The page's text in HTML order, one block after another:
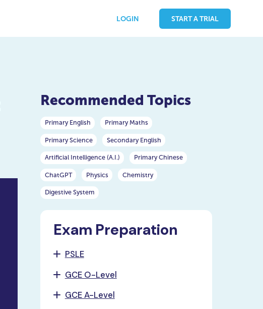
LOGIN START A TRIAL
Recommended Topics
Primary English Primary Maths
Primary Science Secondary English
Artificial Intelligence (A.I.) Primary Chinese
ChatGPT Physics Chemistry
Digestive System
Exam Preparation
PSLE
GCE O-Level
GCE A-Level